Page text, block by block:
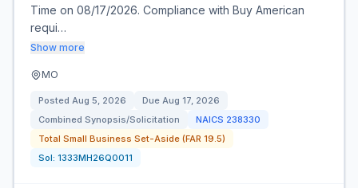
Time on 08/17/2026. Compliance with Buy American
requi…
Show more
MO
Posted Aug 5, 2026 Due Aug 17, 2026
Combined Synopsis/Solicitation
NAICS 238330
Total Small Business Set-Aside (FAR 19.5)
Sol: 1333MH26Q0011